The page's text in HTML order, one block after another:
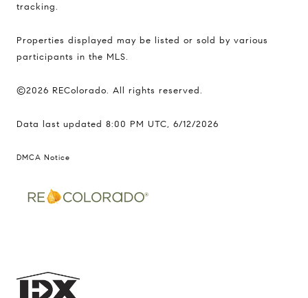
tracking.
Properties displayed may be listed or sold by various
participants in the MLS.
©2026 REColorado. All rights reserved.
Data last updated 8:00 PM UTC, 6/12/2026
DMCA Notice